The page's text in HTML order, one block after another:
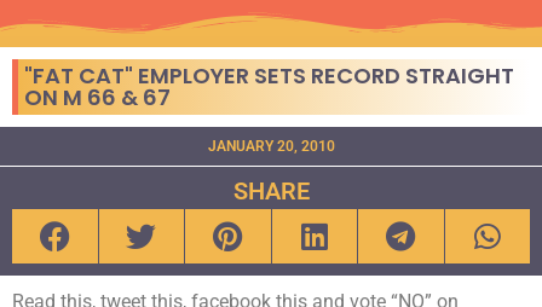
"FAT CAT" EMPLOYER SETS RECORD STRAIGHT
ON M 66 & 67
JANUARY 20, 2010
SHARE
Read this, tweet this, facebook this and vote “NO” on